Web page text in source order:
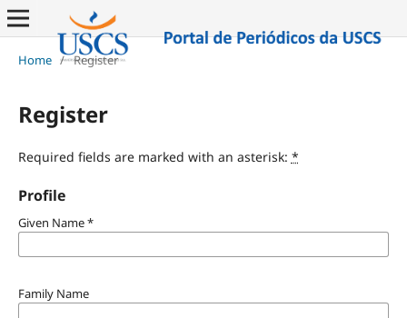
Home / Register
Register
Required fields are marked with an asterisk: *
Profile
Given Name*
Family Name